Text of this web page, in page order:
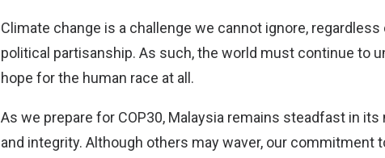
Climate change is a challenge we cannot ignore,
political partisanship. As such, the world must continue to
hope for the human race at all.
As we prepare for COP30, Malaysia remains steadfast in
and integrity. Although others may waver, our commitment